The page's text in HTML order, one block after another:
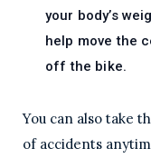
your body’s
help move the
off the bike.
You can also take
of accidents